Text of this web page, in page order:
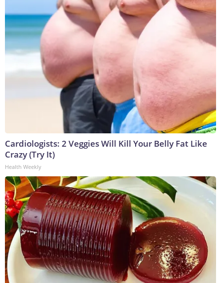
Cardiologists: 2 Veggies Will Kill Your Belly Fat Like
Crazy (Try It)
Health Weekly